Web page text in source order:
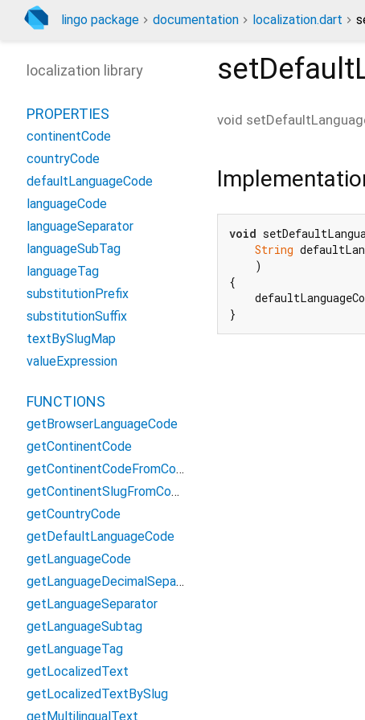
lingo package documentation localization.dart
void
void
String
    )
{
}
localization library
PROPERTIES
continentCode
countryCode
defaultLanguageCode
languageCode
languageSeparator
languageSubTag
languageTag
substitutionPrefix
substitutionSuffix
textBySlugMap
valueExpression
FUNCTIONS
getBrowserLanguageCode
getContinentCode
getContinentCodeFromCountryCode
getContinentSlugFromContinentCode
getCountryCode
getDefaultLanguageCode
getLanguageCode
getLanguageDecimalSeparator
getLanguageSeparator
getLanguageSubtag
getLanguageTag
getLocalizedText
getLocalizedTextBySlug
getMultilingualText